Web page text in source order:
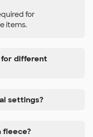
for
items.
different
settings?
fleece?